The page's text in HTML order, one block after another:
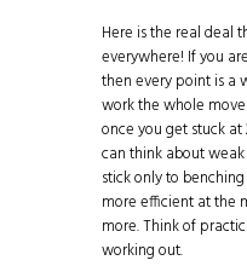
Here is the real deal
everywhere! If you
then every point is a
work the whole
once you get stuck
can think about
stick only to
more efficient at the
more. Think of
working out.